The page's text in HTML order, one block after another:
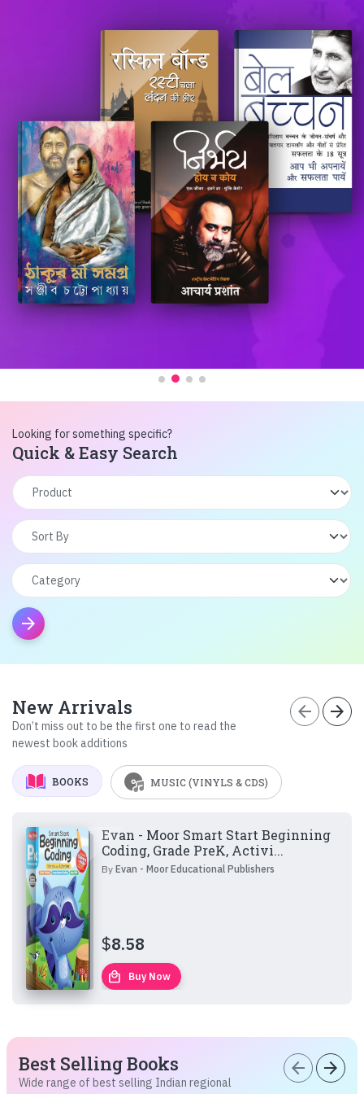
Looking for something specific?
Quick & Easy Search
arrow_forward
New Arrivals
Don’t miss out to be the first one to read the
newest book additions
arrow_back arrow_forward
BOOKS MUSIC (VINYLS & CDS)
Evan - Moor Smart Start Beginning
Coding, Grade PreK, Activi...
ByEvan - Moor Educational Publishers
$8.58
local_mall Buy Now
Best Selling Books
Wide range of best selling Indian regional
arrow_back arrow_forward